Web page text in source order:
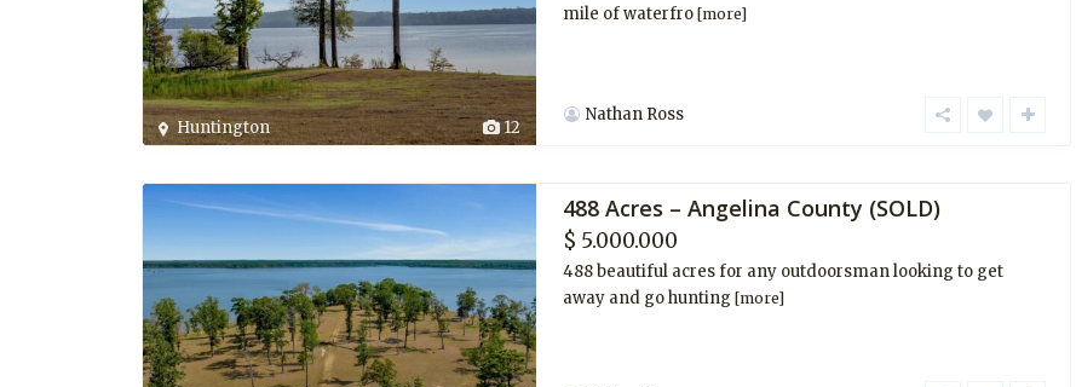
12
Huntington
mile of waterfro [more]
Nathan Ross
488 Acres – Angelina County (SOLD)
$ 5.000.000
488 beautiful acres for any outdoorsman looking to get
away and go hunting [more]